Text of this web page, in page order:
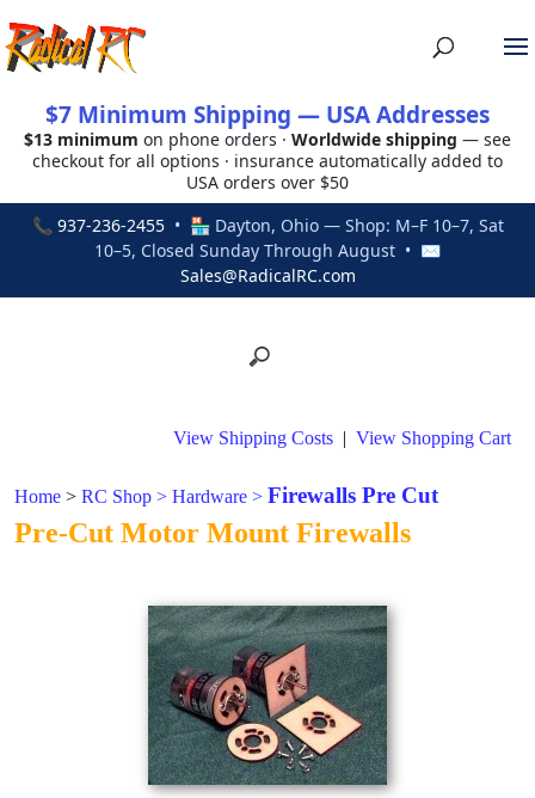
$7 Minimum Shipping — USA Addresses
$13 minimum on phone orders · Worldwide shipping — see
checkout for all options · insurance automatically added to
USA orders over $50
📞 937-236-2455• 🏪 Dayton, Ohio — Shop: M–F 10–7, Sat
10–5, Closed Sunday Through August • ✉
Sales@RadicalRC.com
View Shipping Costs | View Shopping Cart
Home > RC Shop > Hardware > Firewalls Pre Cut
Pre-Cut Motor Mount Firewalls